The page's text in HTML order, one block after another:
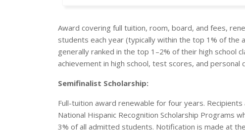
Award covering full tuition, room, board, and fees,
students each year (typically within the top 1% of the
generally ranked in the top 1–2% of their high school
achievement in high school, test scores, and personal
Semifinalist Scholarship:
Full-tuition award renewable for four years.
National Hispanic Recognition Scholarship Programs
3% of all admitted students. Notification is made at